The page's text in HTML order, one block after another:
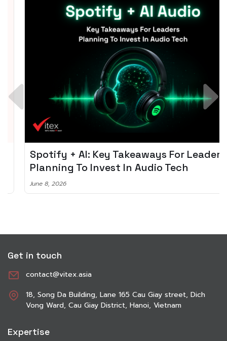
Spotify + AI: Key Takeaways For Leader
Planning To Invest In Audio Tech
June 8, 2026
Get in touch
contact@vitex.asia
18, Song Da Building, Lane 165 Cau Giay street, Dich
Vong Ward, Cau Giay District, Hanoi, Vietnam
Expertise